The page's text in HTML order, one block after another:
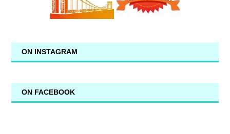
ON INSTAGRAM
ON FACEBOOK